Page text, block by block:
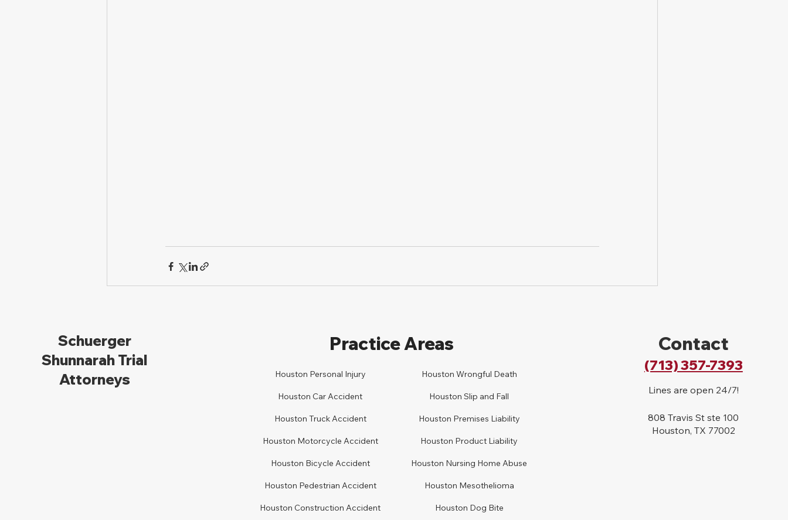
Schuerger
Shunnarah Trial
Attorneys
Practice Areas
Houston Personal Injury
Houston CarAccident
Houston Truck Accident
Houston Motorcycle Accident
Houston Bicycle Accident
Houston Pedestrian Accident
Houston Construction Accident
Houston Wrongful Death
Houston Slip and Fall
Houston Premises Liability
Houston Product Liability
Houston Nursing Home Abuse
Houston Mesothelioma
Houston Dog Bite
Contact
(713) 357-7393
Lines are open 24/7!
808 Travis St ste 100
Houston, TX 77002